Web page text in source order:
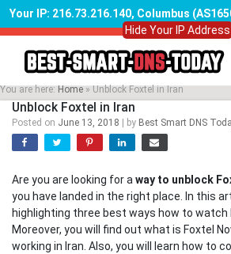
Your IP: 216.73.216.140, Columbus
Hide Your IP Address
Skip
content
You are here: Home » Unblock Foxtel in Iran
Unblock Foxtel in Iran
Posted on June 13, 2018 by Best Smart DNS
Are you are looking for away to unblock
you have landed in the right place. In this
highlighting three best ways how to watch
Moreover, you will find out what is Foxtel
working in Iran. Also, you will learn how to